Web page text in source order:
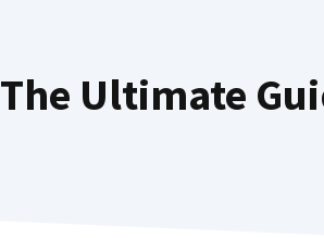
The Ultimate